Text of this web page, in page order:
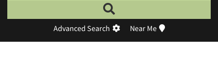
Search by neighborhood, property type,
Advanced Search Near Me